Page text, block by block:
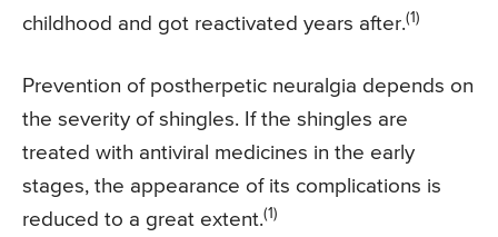
childhood and got reactivated years after.(1)
Prevention of postherpetic neuralgia depends on
the severity of shingles. If the shingles are
treated with antiviral medicines in the early
stages, the appearance of its complications is
reduced to a great extent.(1)